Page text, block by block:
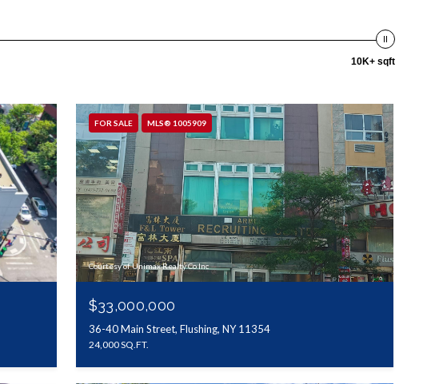
10K+ sqft
FOR SALE MLS® 1005909
Courtesy of Unimax Realty Co Inc
$33,000,000
36-40 Main Street, Flushing, NY 11354
24,000 SQ.FT.